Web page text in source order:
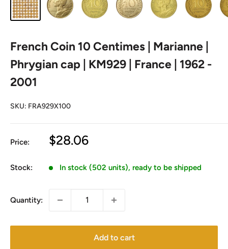
French Coin 10 Centimes | Marianne |
Phrygian cap | KM929 | France | 1962 -
2001
SKU: FRA929X100
Price:
Sale
$28.06
Stock: In stock (502 units), ready to be shipped
Quantity:
Add to cart